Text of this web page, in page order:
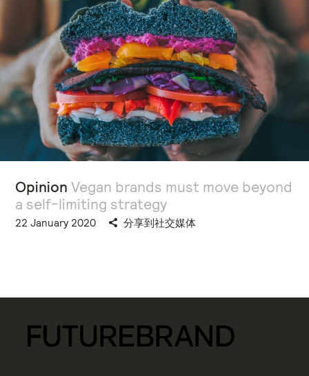
Opinion Vegan brands must move beyond
a self-limiting strategy
22 January 2020 分享到社交媒体